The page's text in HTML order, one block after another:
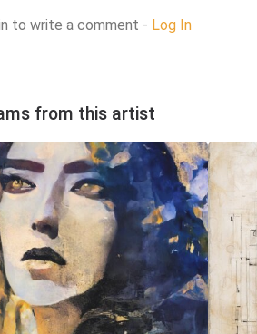
to write a comment - Log In
from this artist